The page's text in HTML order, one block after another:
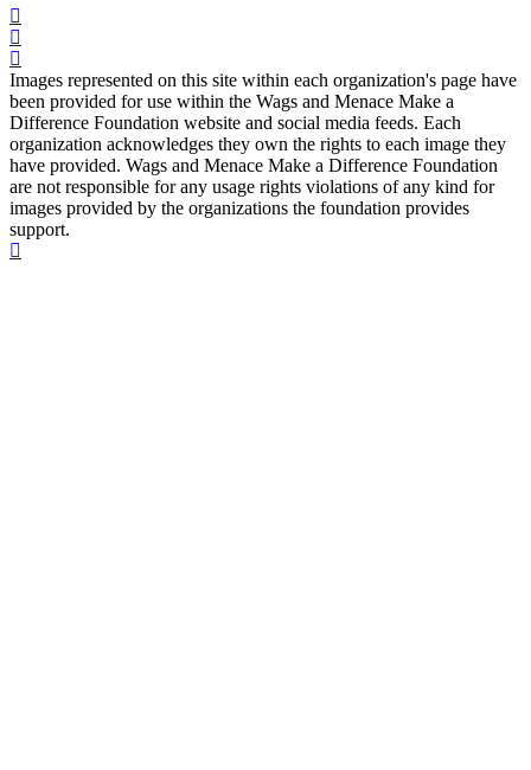
Images represented on this site within each organization's page have
been provided for use within the Wags and Menace Make a
Difference Foundation website and social media feeds. Each
organization acknowledges they own the rights to each image they
have provided. Wags and Menace Make a Difference Foundation
are not responsible for any usage rights violations of any kind for
images provided by the organizations the foundation provides
support.